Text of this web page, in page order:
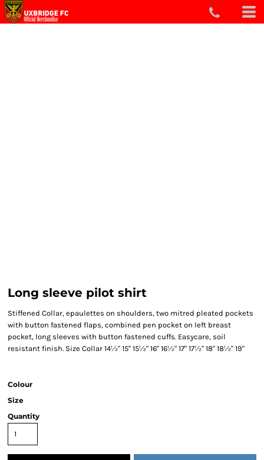
Long sleeve pilot shirt
Stiffened Collar, epaulettes on shoulders, two mitred pleated pockets
with button fastened flaps, combined pen pocket on left breast
pocket, long sleeves with button fastened cuffs. Easycare, soil
resistant finish. Size Collar 14½" 15" 15½" 16" 16½" 17" 17½" 18" 18½" 19"
Colour
Size
Quantity